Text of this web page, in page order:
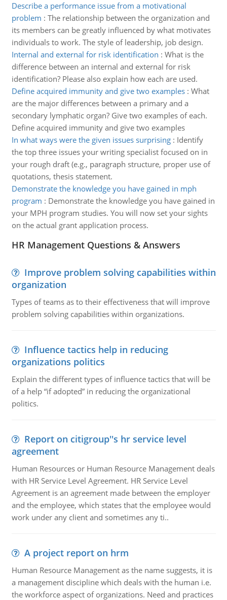
Describe a performance issue from a motivational
problem : The relationship between the organization and
its members can be greatly influenced by what motivates
individuals to work. The style of leadership, job design.
Internal and external for risk identification : What is the
difference between an internal and external for risk
identification? Please also explain how each are used.
Define acquired immunity and give two examples: What
are the major differences between a primary and a
secondary lymphatic organ? Give two examples of each.
Define acquired immunity and give two examples
In what ways were the given issues surprising: Identify
the top three issues your writing specialist focused on in
your rough draft (e.g., paragraph structure, proper use of
quotations, thesis statement.
Demonstrate the knowledge you have gained in mph
program : Demonstrate the knowledge you have gained in
your MPH program studies. You will now set your sights
on the actual grant application process.
HR Management Questions & Answers
Improve problem solving capabilities within
organization
Types of teams as to their effectiveness that will improve
problem solving capabilities within organizations.
Influence tactics help in reducing
organizations politics
Explain the different types of influence tactics that will be
of a help “if adopted” in reducing the organizational
politics.
Report on citigroup''s hr service level
agreement
Human Resources or Human Resource Management deals
with HR Service Level Agreement. HR Service Level
Agreement is an agreement made between the employer
and the employee, which states that the employee would
work under any client and sometimes any ti..
A project report on hrm
Human Resource Management as the name suggests, it is
a management discipline which deals with the human i.e.
the workforce aspect of organizations. Need and practices